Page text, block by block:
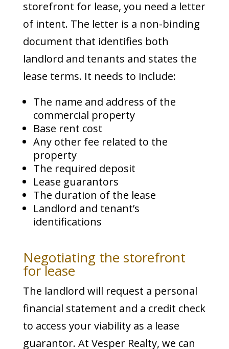
storefront for lease, you need a letter
of intent. The letter is a non-binding
document that identifies both
landlord and tenants and states the
lease terms. It needs to include:
The name and address of the
commercial property
Base rent cost
Any other fee related to the
property
The required deposit
Lease guarantors
The duration of the lease
Landlord and tenant’s
identifications
Negotiating the storefront
for lease
The landlord will request a personal
financial statement and a credit check
to access your viability as a lease
guarantor. At Vesper Realty, we can